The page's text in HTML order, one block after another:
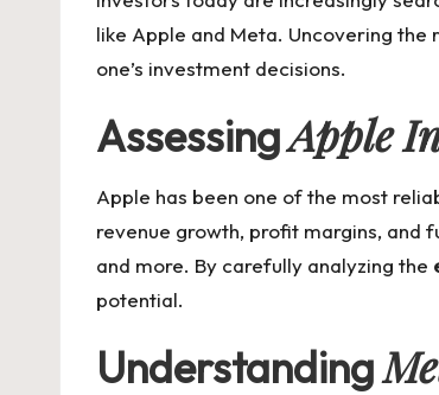
like Apple and Meta. Uncovering
one’s investment decisions.
AssessingApple
Apple has been one of the most
revenue growth, profit margins, and
and more. By carefully analyzing the
potential.
Understanding